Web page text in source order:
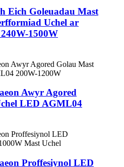
Eich Goleuadau Mast
Uchel ar
1500W
Awyr Agored
LED AGML04
Proffesiynol LED